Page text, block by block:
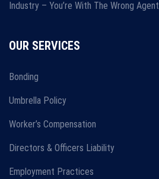
Industry – You’re With The Wrong Agent
OUR SERVICES
Bonding
Umbrella Policy
Worker’s Compensation
Directors & Officers Liability
Employment Practices